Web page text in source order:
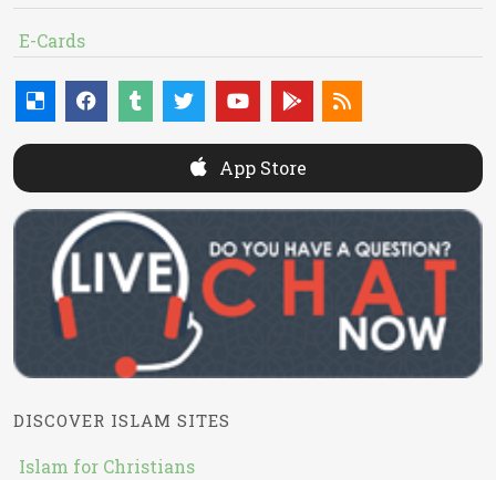
E-Cards
App Store
DISCOVER ISLAM SITES
Islam for Christians